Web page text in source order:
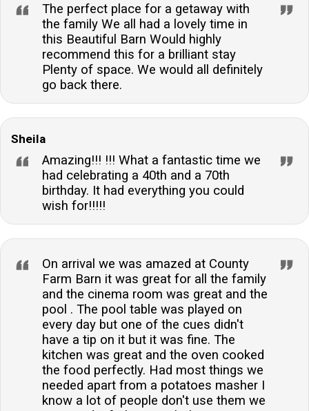
The perfect place for a getaway with
the family We all had a lovely time in
this Beautiful Barn Would highly
recommend this for a brilliant stay
Plenty of space. We would all definitely
go back there.
Sheila
Amazing!!! !!! What a fantastic time we
had celebrating a 40th and a 70th
birthday. It had everything you could
wish for!!!!!
On arrival we was amazed at County
Farm Barn it was great for all the family
and the cinema room was great and the
pool . The pool table was played on
every day but one of the cues didn't
have a tip on it but it was fine. The
kitchen was great and the oven cooked
the food perfectly. Had most things we
needed apart from a potatoes masher I
know a lot of people don't use them we